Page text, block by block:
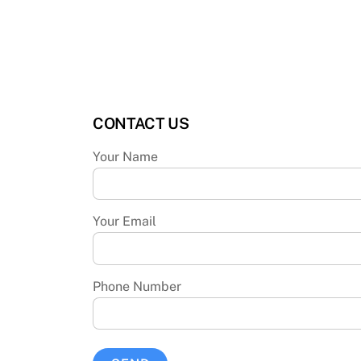
CONTACT US
Your Name
Your Email
Phone Number